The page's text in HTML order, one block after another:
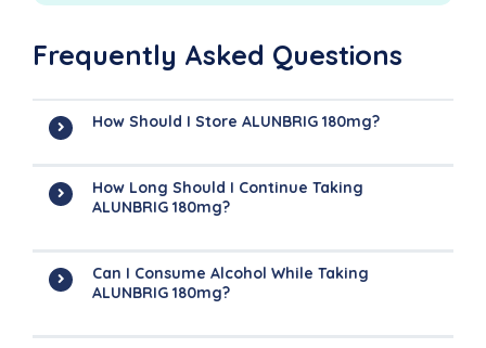
Frequently Asked Questions
How Should I Store ALUNBRIG 180mg?
How Long Should I Continue Taking
ALUNBRIG 180mg?
Can I Consume Alcohol While Taking
ALUNBRIG 180mg?